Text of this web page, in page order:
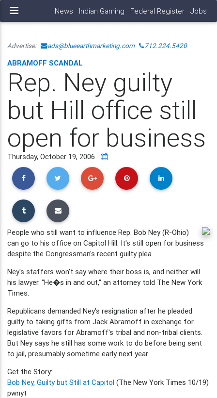
News Indian Gaming Federal Register Jobs
Advertise: ads@blueearthmarketing.com 712.224.5420
ABRAMOFF SCANDAL
Rep. Ney guilty
but Hill office still
open for business
Thursday, October 19, 2006
People who still want to influence Rep. Bob Ney (R-Ohio)
can go to his office on Capitol Hill. It's still open for business
despite the Congressman's recent guilty plea.
Ney's staffers won't say where their boss is, and neither will
his lawyer. "He�s in and out," an attorney told The New York
Times.
Republicans demanded Ney's resignation after he pleaded
guilty to taking gifts from Jack Abramoff in exchange for
legislative favors for Abramoff's tribal and non-tribal clients.
But Ney says he still has some work to do before being sent
to jail, presumably sometime early next year.
Get the Story:
Bob Ney, Guilty but Still at Capitol (The New York Times 10/19)
pwnyt